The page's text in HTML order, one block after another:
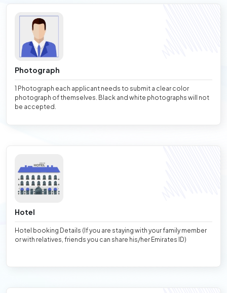
Photograph
1 Photograph each applicant needs to submit a clear color
photograph of themselves. Black and white photographs will not
be accepted.
Hotel
Hotel booking Details (If you are staying with your family member
or with relatives, friends you can share his/her Emirates ID)